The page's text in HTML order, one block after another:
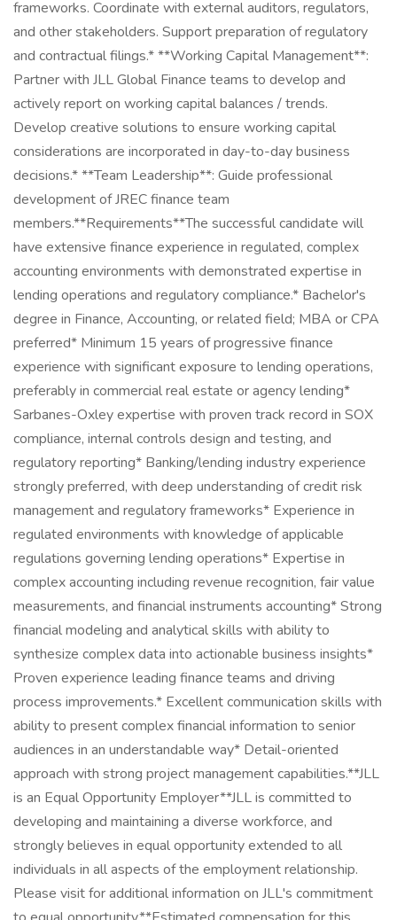
frameworks. Coordinate with external auditors, regulators,
and other stakeholders. Support preparation of regulatory
and contractual filings.* **Working Capital Management**:
Partner with JLL Global Finance teams to develop and
actively report on working capital balances / trends.
Develop creative solutions to ensure working capital
considerations are incorporated in day-to-day business
decisions.* **Team Leadership**: Guide professional
development of JREC finance team
members.**Requirements**The successful candidate will
have extensive finance experience in regulated, complex
accounting environments with demonstrated expertise in
lending operations and regulatory compliance.* Bachelor's
degree in Finance, Accounting, or related field; MBA or CPA
preferred* Minimum 15 years of progressive finance
experience with significant exposure to lending operations,
preferably in commercial real estate or agency lending*
Sarbanes-Oxley expertise with proven track record in SOX
compliance, internal controls design and testing, and
regulatory reporting* Banking/lending industry experience
strongly preferred, with deep understanding of credit risk
management and regulatory frameworks* Experience in
regulated environments with knowledge of applicable
regulations governing lending operations* Expertise in
complex accounting including revenue recognition, fair value
measurements, and financial instruments accounting* Strong
financial modeling and analytical skills with ability to
synthesize complex data into actionable business insights*
Proven experience leading finance teams and driving
process improvements.* Excellent communication skills with
ability to present complex financial information to senior
audiences in an understandable way* Detail-oriented
approach with strong project management capabilities.**JLL
is an Equal Opportunity Employer**JLL is committed to
developing and maintaining a diverse workforce, and
strongly believes in equal opportunity extended to all
individuals in all aspects of the employment relationship.
Please visit for additional information on JLL's commitment